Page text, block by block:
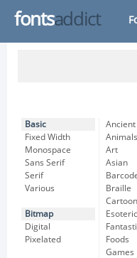
fontsaddict
Basic
Fixed Width
Monospace
Sans Serif
Serif
Various
Bitmap
Digital
Pixelated
Ancient
Animals
Art
Asian
Braille
Cartoon
Esoteric
Foods
Games